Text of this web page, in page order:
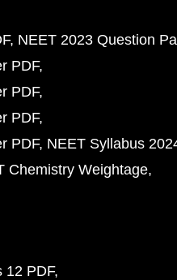
NEET 2023 Question
PDF
PDF
PDF
PDF NEET Syllabus
Chemistry Weightage
12 PDF